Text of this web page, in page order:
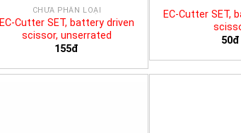
CHƯA PHÂN LOẠI
EC-Cutter SET, battery driven
scissor, unserrated
155đ
EC-Cutter SET,
50đ